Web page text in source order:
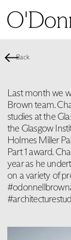
Back
Last month we
Brown team.
studies at the
the Glasgow
Holmes Miller
Part 1 award.
year as he
on a variety of